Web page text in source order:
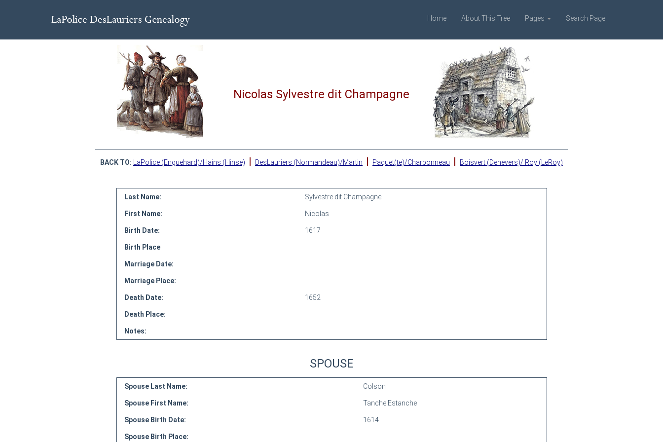
Home About This Tree Pages Search Page
Nicolas Sylvestre dit Champagne
BACK TO: LaPolice (Enguehard)/Hains (Hinse) | DesLauriers (Normandeau)/Martin | Paquet(te)/Charbonneau | Boisvert (Denevers)/ Roy (LeRoy)
Last Name: Sylvestre dit Champagne
First Name: Nicolas
Birth Date: 1617
Birth Place
Marriage Date:
Marriage Place:
Death Date: 1652
Death Place:
Notes:
SPOUSE
Spouse Last Name: Colson
Spouse First Name: Tanche Estanche
Spouse Birth Date: 1614
Spouse Birth Place: